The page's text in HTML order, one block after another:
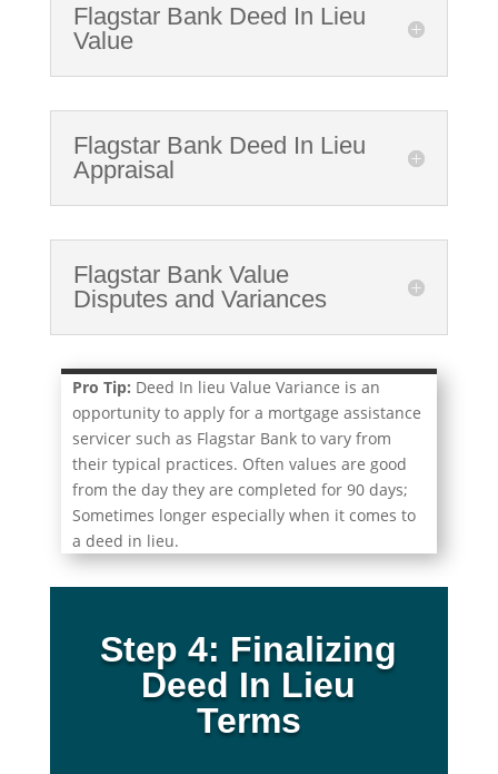
Flagstar Bank Deed In Lieu
Value
Flagstar Bank Deed In Lieu
Appraisal
Flagstar Bank Value
Disputes and Variances
Pro Tip: Deed In lieu Value Variance is an
opportunity to apply for a mortgage assistance
servicer such as Flagstar Bank to vary from
their typical practices. Often values are good
from the day they are completed for 90 days;
Sometimes longer especially when it comes to
a deed in lieu.
Step 4: Finalizing
Deed In Lieu
Terms